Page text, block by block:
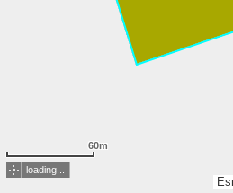
60m
loading...